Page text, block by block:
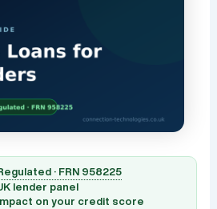
· FRN 958225
lender panel
on your credit score